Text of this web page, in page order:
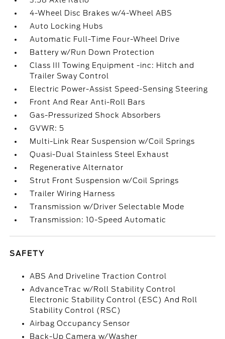
4-Wheel Disc Brakes w/4-Wheel ABS
Auto Locking Hubs
Automatic Full-Time Four-Wheel Drive
Battery w/Run Down Protection
Class III Towing Equipment -inc: Hitch and
Trailer Sway Control
Electric Power-Assist Speed-Sensing Steering
Front And Rear Anti-Roll Bars
Gas-Pressurized Shock Absorbers
GVWR: 5
Multi-Link Rear Suspension w/Coil Springs
Quasi-Dual Stainless Steel Exhaust
Regenerative Alternator
Strut Front Suspension w/Coil Springs
Trailer Wiring Harness
Transmission w/Driver Selectable Mode
Transmission: 10-Speed Automatic
SAFETY
ABS And Driveline Traction Control
AdvanceTrac w/Roll Stability Control
Electronic Stability Control (ESC) And Roll
Stability Control (RSC)
Airbag Occupancy Sensor
Back-Up Camera w/Washer